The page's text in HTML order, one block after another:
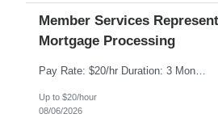
Member Services
Mortgage Processing
Pay Rate: $20/hr Duration: 3 Months contract Work Mode: 100% onsite Location: Fort Worth, TX Summary: Responsible for creating new mortgage loans and processing applications for purchase or refinance of real estate at the company. Responsibilities: Prepare pre-closing Loan Quality Initiative requirements, credit analysis, and quality control of the loan information. Provide accurate clo...
Up to $20/hour
08/06/2026